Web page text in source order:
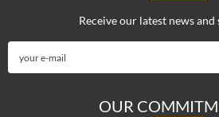
Receive our latest news and
OUR